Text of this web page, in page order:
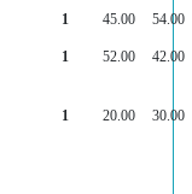
1 45.00
54.00
1 52.00 42.00
1 20.00 30.00